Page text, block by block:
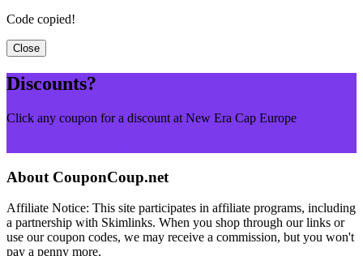
Code copied!
Close
Discounts?
Click any coupon for a discount at New Era Cap Europe
About CouponCoup.net
Affiliate Notice: This site participates in affiliate programs, including
a partnership with Skimlinks. When you shop through our links or
use our coupon codes, we may receive a commission, but you won't
pay a penny more.